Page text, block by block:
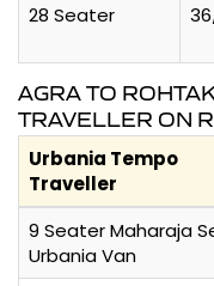
28 Seater
AGRA TO
TRAVELLER ON
Urbania Tempo
Traveller
9 Seater Maharaja
Urbania Van